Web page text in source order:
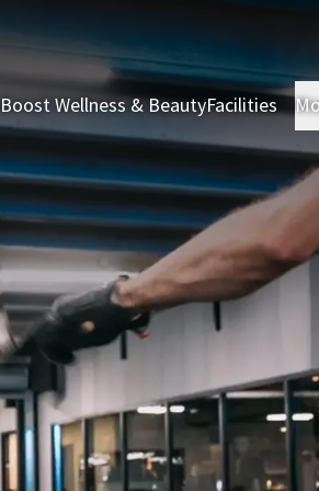
Boost Wellness & BeautyFacilities